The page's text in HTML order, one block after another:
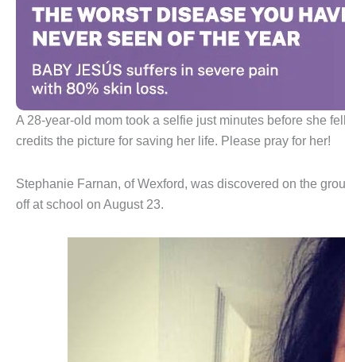
A 28-year-old mom took a selfie just minutes before she
credits the picture for saving her life. Please pray for her!
Stephanie Farnan, of Wexford, was discovered on the
off at school on August 23.